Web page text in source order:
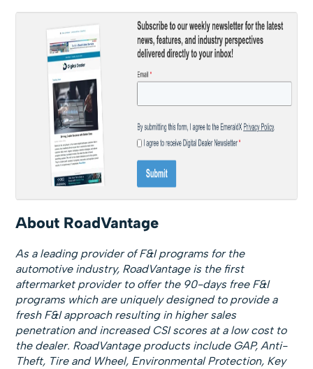
About RoadVantage
As a leading provider of F&I programs for the
automotive industry, RoadVantage is the first
aftermarket provider to offer the 90-days free F&I
programs which are uniquely designed to provide a
fresh F&I approach resulting in higher sales
penetration and increased CSI scores at a low cost to
the dealer. RoadVantage products include GAP, Anti-
Theft, Tire and Wheel, Environmental Protection, Key